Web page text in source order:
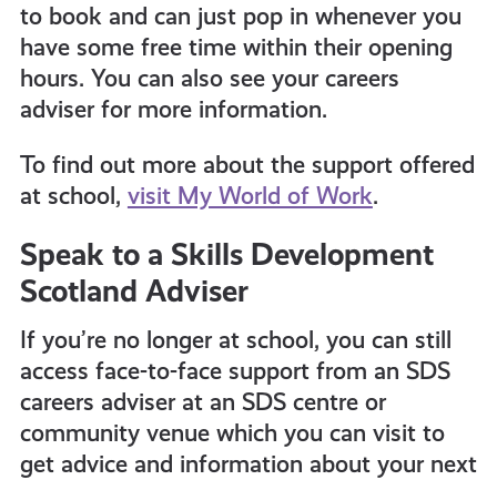
to book and can just pop in whenever you
have some free time within their opening
hours. You can also see your careers
adviser for more information.
To find out more about the support offered
at school, visit My World of Work.
Speak to a Skills Development
Scotland Adviser
If you’re no longer at school, you can still
access face-to-face support from an SDS
careers adviser at an SDS centre or
community venue which you can visit to
get advice and information about your next